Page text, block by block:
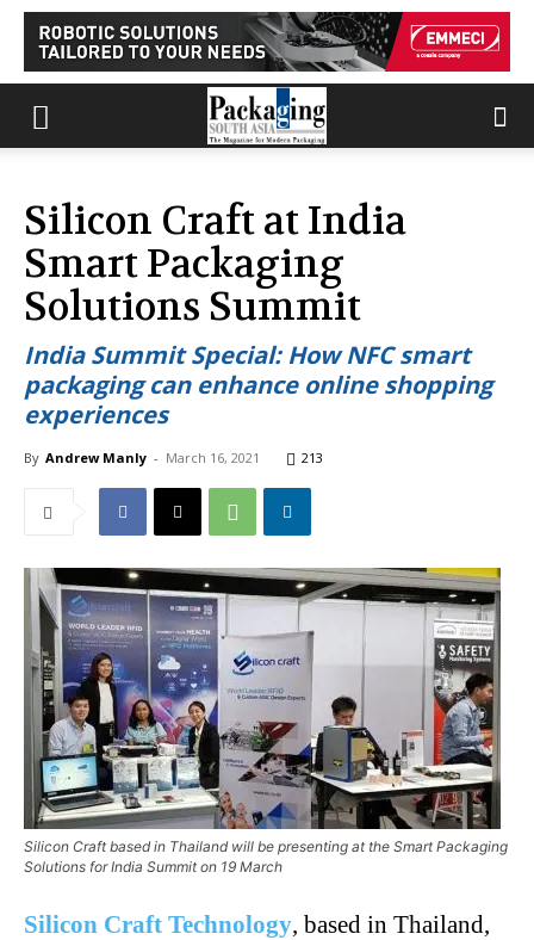
Silicon Craft at India
Smart Packaging
Solutions Summit
India Summit Special: How NFC smart
packaging can enhance online shopping
experiences
By Andrew Manly - March 16, 2021 213
Silicon Craft based in Thailand will be presenting at the Smart Packaging
Solutions for India Summit on 19 March
Silicon Craft Technology, based in Thailand,